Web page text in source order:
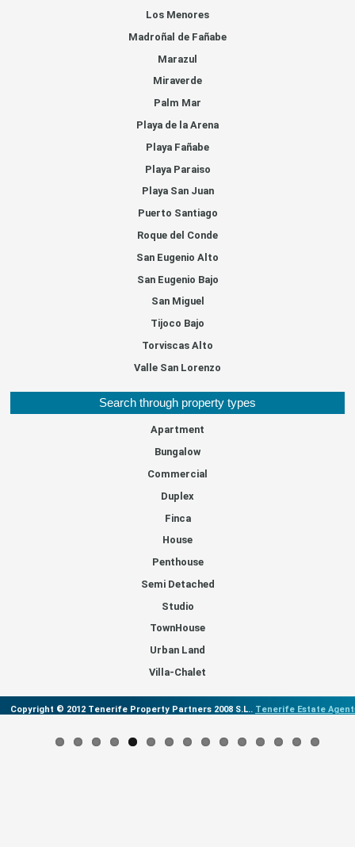
Los Menores
Madroñal de Fañabe
Marazul
Miraverde
Palm Mar
Playa de la Arena
Playa Fañabe
Playa Paraiso
Playa San Juan
Puerto Santiago
Roque del Conde
San Eugenio Alto
San Eugenio Bajo
San Miguel
Tijoco Bajo
Torviscas Alto
Valle San Lorenzo
Search through property types
Apartment
Bungalow
Commercial
Duplex
Finca
House
Penthouse
Semi Detached
Studio
TownHouse
Urban Land
Villa-Chalet
Copyright © 2012 Tenerife Property Partners 2008 S.L.. Tenerife Estate